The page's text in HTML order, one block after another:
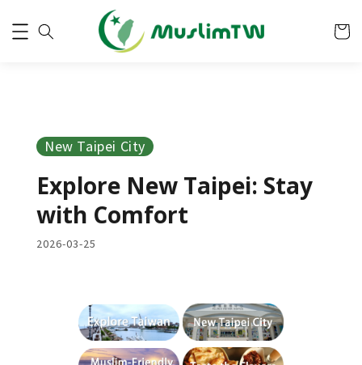
New Taipei City
Explore New Taipei: Stay
with Comfort
2026-03-25